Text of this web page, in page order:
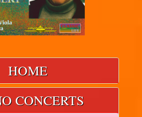
HOME
CONCERTS